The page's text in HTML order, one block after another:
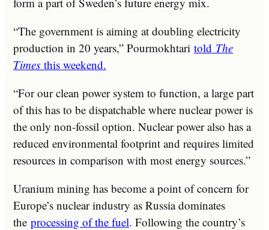
“The government is aiming at doubling electricity
production in 20 years,” Pourmokhtari told The
Times this weekend.
“For our clean power system to function, a large part
of this has to be dispatchable where nuclear power is
the only non-fossil option. Nuclear power also has a
reduced environmental footprint and requires limited
resources in comparison with most energy sources.”
Uranium mining has become a point of concern for
Europe’s nuclear industry as Russia dominates
the processing of the fuel. Following the country’s